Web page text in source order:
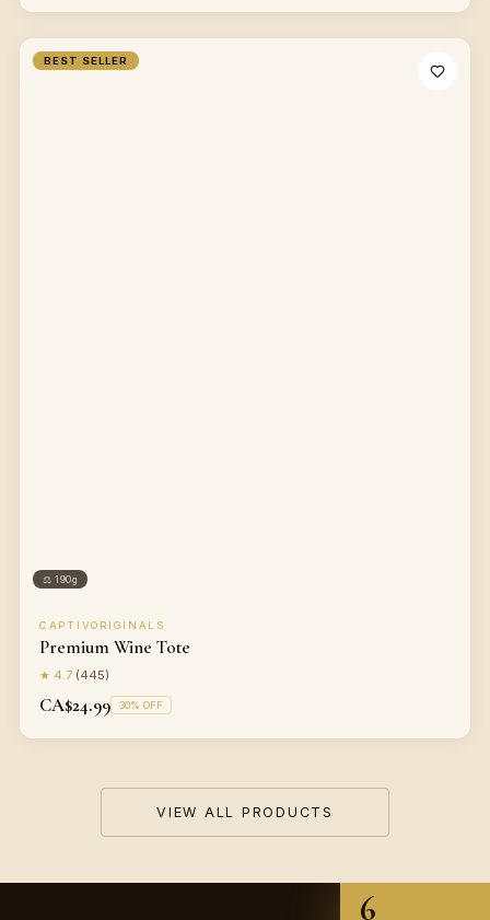
BEST SELLER
⚖190g
CAPTIVORIGINALS
Premium Wine Tote
★ 4.7 (445)
CA$24.99 30% OFF
VIEW ALL PRODUCTS
6